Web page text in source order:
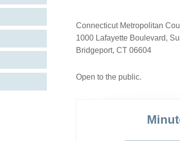
Connecticut Metropolitan
1000 Lafayette Boulevard,
Bridgeport, CT 06604
Open to the public.